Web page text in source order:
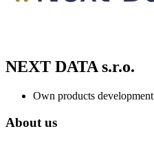
NEXT DATA s.r.o.
Own products development
About us